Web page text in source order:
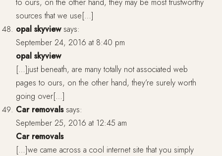
sources that we use[…]
opal skyview says:
September 24, 2016 at 8:40 pm
opal skyview
[…]just beneath, are many totally not associated web
pages to ours, on the other hand, they’re surely worth
going over[…]
Car removals says:
September 25, 2016 at 12:45 am
Car removals
[…]we came across a cool internet site that you simply